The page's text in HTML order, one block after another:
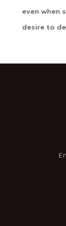
even when
desire to